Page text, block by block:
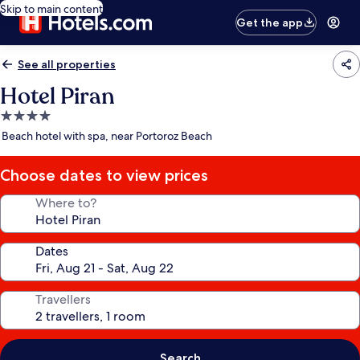
Skip to main content
Get the app
See all properties
Hotel Piran
4.0
star
Beach hotel with spa, near Portoroz Beach
Choose dates to view prices
Where to?
Dates
Travellers